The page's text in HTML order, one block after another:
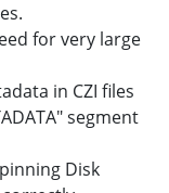
for very large
in CZI files
segment
Disk